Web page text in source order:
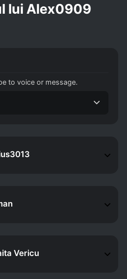
lui Alex0909
Vericu
to voice or message.